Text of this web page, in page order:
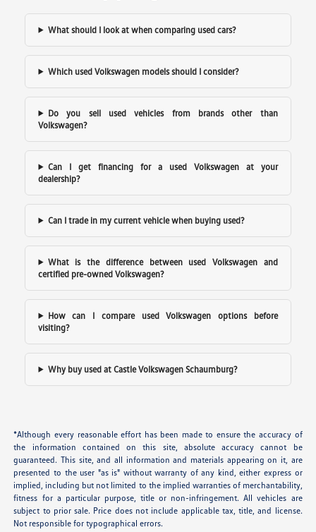
What should I look at when comparing used cars?
Which used Volkswagen models should I consider?
Do you sell used vehicles from brands other than
Volkswagen?
Can I get financing for a used Volkswagen at your
dealership?
Can I trade in my current vehicle when buying used?
What is the difference between used Volkswagen and
certified pre-owned Volkswagen?
How can I compare used Volkswagen options before
visiting?
Why buy used at Castle Volkswagen Schaumburg?
*Although every reasonable effort has been made to ensure the accuracy of
the information contained on this site, absolute accuracy cannot be
guaranteed. This site, and all information and materials appearing on it, are
presented to the user "as is" without warranty of any kind, either express or
implied, including but not limited to the implied warranties of merchantability,
fitness for a particular purpose, title or non-infringement. All vehicles are
subject to prior sale. Price does not include applicable tax, title, and license.
Not responsible for typographical errors.